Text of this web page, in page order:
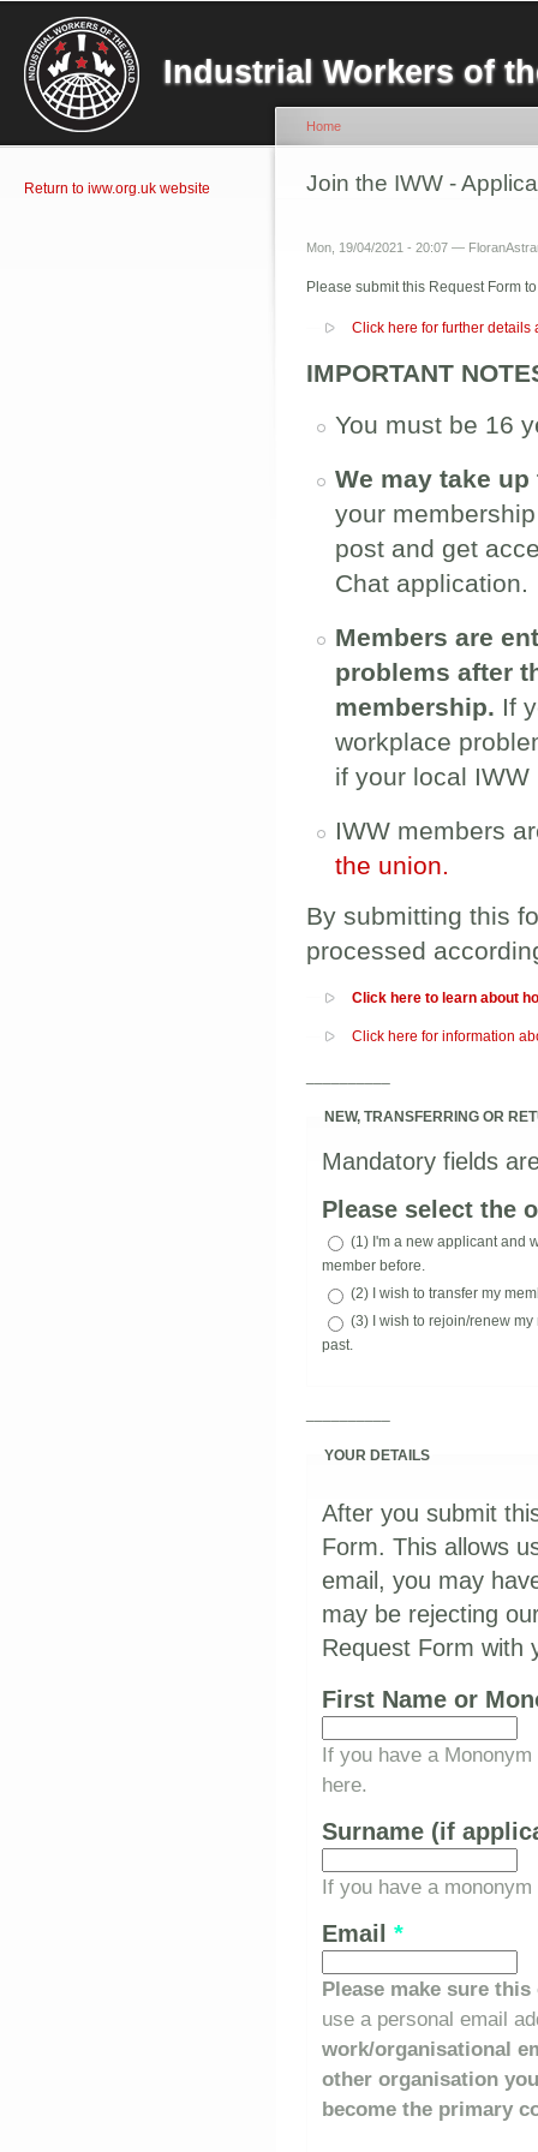
Industrial Workers of
Return to iww.org.uk website You are here
Home
Join the IWW -
Mon, 19/04/2021 - 20:07 —
Please submit this Request Form
Show
Click here for further
IMPORTANT
You must be 16
We may take
your
post and get
Chat application.
Members are
problems after
membership. If
workplace
if your local
IWW members
the union.
By submitting this
processed
Show
Click here to learn about
Show
Click here for information
NEW, TRANSFERRING OR
Mandatory fields
Please select the
(1) I'm a new applicant and
member before.
(2) I wish to transfer my
(3) I wish to rejoin/renew
past.
YOUR DETAILS
After you submit
Form. This allows
email, you may
may be rejecting
Request Form with
First Name or
If you have a
here.
Surname (if
If you have a
Email*
Please make sure
use a personal email
work/organisational
other organisation
become the primary